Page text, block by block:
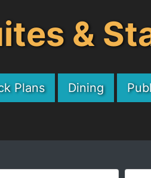
&
Plans Dining